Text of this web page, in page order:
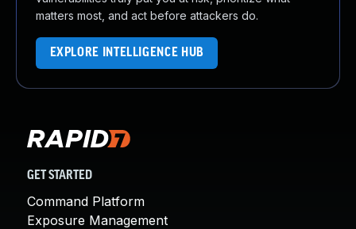
matters most, and act before attackers do.
EXPLORE INTELLIGENCE HUB
GET STARTED
Command Platform
Exposure Management